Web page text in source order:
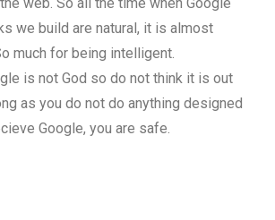
web. So all the time when Google
we build are natural, it is almost
much for being intelligent.
is not God so do not think it is out
as you do not do anything designed
Google, you are safe.